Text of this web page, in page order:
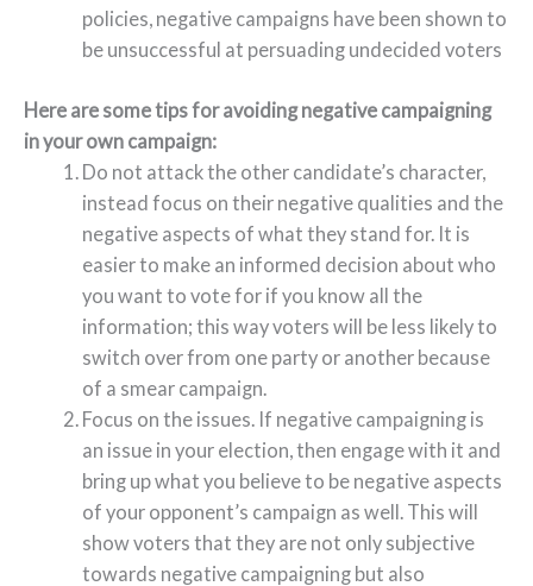
policies, negative campaigns have been shown to
be unsuccessful at persuading undecided voters
Here are some tips for avoiding negative campaigning
in your own campaign:
Do not attack the other candidate’s character,
instead focus on their negative qualities and the
negative aspects of what they stand for. It is
easier to make an informed decision about who
you want to vote for if you know all the
information; this way voters will be less likely to
switch over from one party or another because
of a smear campaign.
Focus on the issues. If negative campaigning is
an issue in your election, then engage with it and
bring up what you believe to be negative aspects
of your opponent’s campaign as well. This will
show voters that they are not only subjective
towards negative campaigning but also